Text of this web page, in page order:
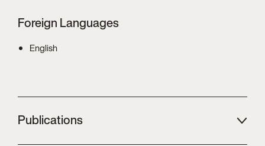
Foreign Languages
English
Publications